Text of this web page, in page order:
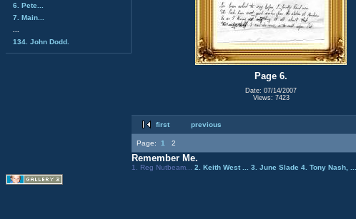
6. Pete...
7. Main...
134. John Dodd.
Page 6.
Date: 07/14/2007
Views: 7423
first previous
Page: 1 2
Remember Me.
1. Reg Nutbeam... 2. Keith West ... 3. June Slade 4. Tony Nash, ...